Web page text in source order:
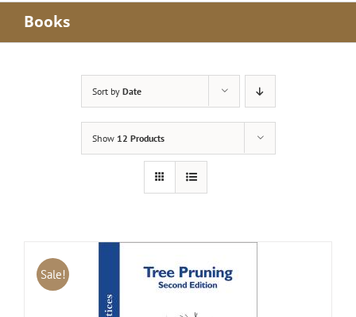
Books
Sort by Date
Show 12 Products
Sale!